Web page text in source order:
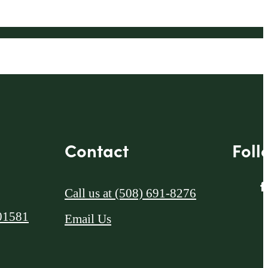
Contact
Call us at (508) 691-8276
Email Us